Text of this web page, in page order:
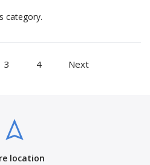
category.
3 4 Next
location